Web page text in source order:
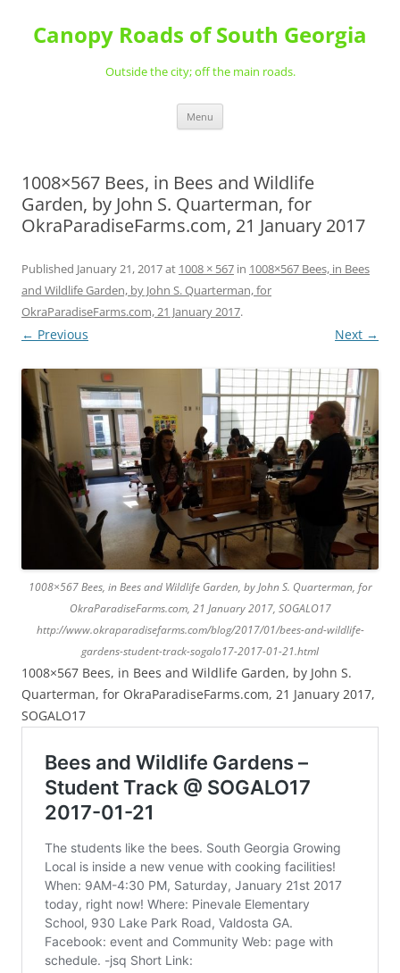
content
Canopy Roads of South Georgia
Outside the city; off the main roads.
Menu
1008×567 Bees, in Bees and Wildlife
Garden, by John S. Quarterman, for
OkraParadiseFarms.com, 21 January 2017
Published January 21, 2017at 1008 × 567 in 1008×567 Bees, in Bees
and Wildlife Garden, by John S. Quarterman, for
OkraParadiseFarms.com, 21 January 2017.
← Previous Next →
1008×567 Bees, in Bees and Wildlife Garden, by John S. Quarterman, for
OkraParadiseFarms.com, 21 January 2017, SOGALO17
http://www.okraparadisefarms.com/blog/2017/01/bees-and-wildlife-
gardens-student-track-sogalo17-2017-01-21.html
1008×567 Bees, in Bees and Wildlife Garden, by John S.
Quarterman, for OkraParadiseFarms.com, 21 January 2017,
SOGALO17